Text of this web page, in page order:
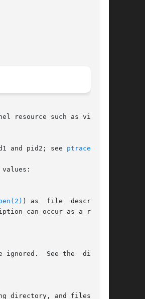
resource such as virtual
and pid2; see
ptrace(2)
) as  file	descriptor